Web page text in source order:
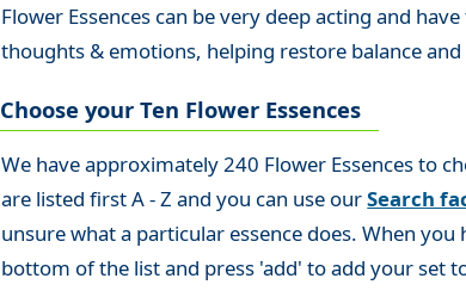
Flower Essences can be very deep acting and
thoughts & emotions, helping restore balance
Choose your Ten Flower Essences
We have approximately 240 Flower Essences to
are listed first A - Z and you can use ourSearch
unsure what a particular essence does. When
bottom of the list and press 'add' to add your set